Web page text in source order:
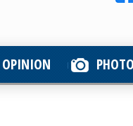
OPINION